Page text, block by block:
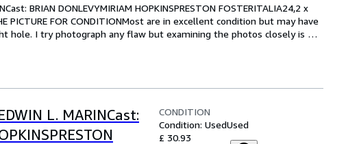
BRIAN DONLEVYMIRIAM HOPKINSPRESTON FOSTERITALIA24,2 x
PICTURE FOR CONDITIONMost are in excellent condition but may have
hole. I try photograph any flaw but examining the photos closely is
L. MARINCast:
CONDITION
Condition: UsedUsed
£ 30.93